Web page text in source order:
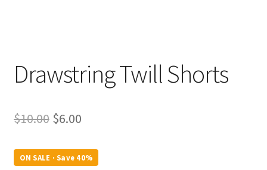
Drawstring Twill Shorts
$10.00 Original
was:
$6.00Current
is:
ON SALE · Save 40%